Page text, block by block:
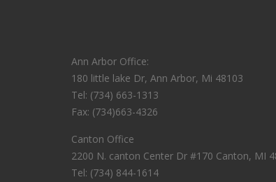
Ann Arbor Office:
180 little lake Dr, Ann Arbor, Mi 48103
Tel: (734) 663-1313
Fax: (734)663-4326
Canton Office
2200 N. canton Center Dr #170 Canton, MI
Tel: (734) 844-1614